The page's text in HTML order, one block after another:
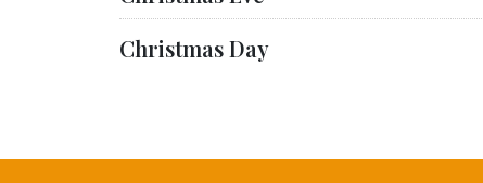
Christmas Day